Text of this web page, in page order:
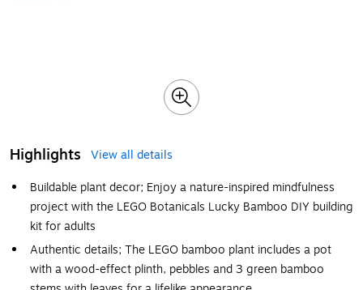
Highlights
View all details
Buildable plant decor; Enjoy a nature-inspired mindfulness
project with the LEGO Botanicals Lucky Bamboo DIY building
kit for adults
Authentic details; The LEGO bamboo plant includes a pot
with a wood-effect plinth, pebbles and 3 green bamboo